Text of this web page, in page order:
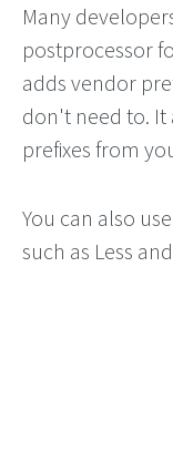
Many
postprocessor
adds vendor
don't need to. It
prefixes from
You can also
such as Less and